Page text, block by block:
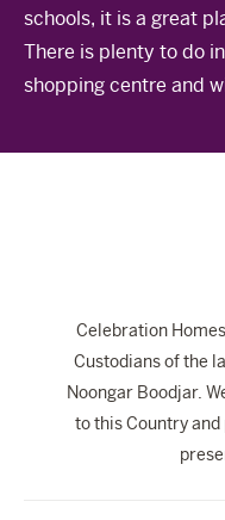
Building in the
The Celebration
Home Collective
schools, it is a great
There is plenty to do
shopping centre and
Celebration
Custodians of the
Noongar Boodjar.
to this Country and